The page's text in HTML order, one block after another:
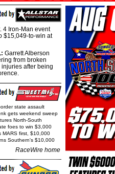
4 Iron-Man event
$15,049-to-win at
Garrett Alberson
from broken
after being
state assault
gets weekend sweep
North-South
foes to win $3,000
MARS first, $10,000
Southern's $10,000
RaceWire home